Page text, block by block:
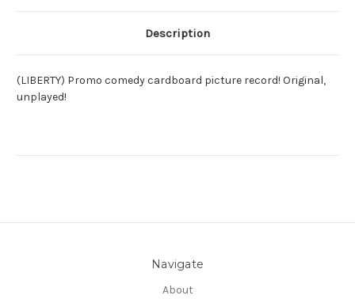
Description
(LIBERTY) Promo comedy cardboard picture record! Original,
unplayed!
Navigate
About